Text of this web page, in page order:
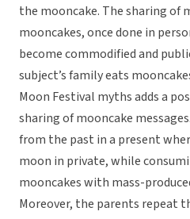
the mooncake. The sharing of
mooncakes, once done in
become commodified and
subject’s family eats
Moon Festival myths adds a
sharing of mooncake
from the past in a present
moon in private, while
mooncakes with mass-
Moreover, the parents repeat